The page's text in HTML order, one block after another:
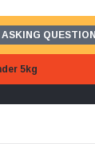
ASKING
5kg